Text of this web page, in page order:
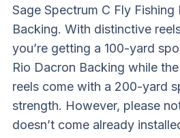
Sage Spectrum C Fly Fishing
Backing. With distinctive
you’re getting a 100-yard
Rio Dacron Backing while
reels come with a 200-yard
strength. However, please
doesn’t come already